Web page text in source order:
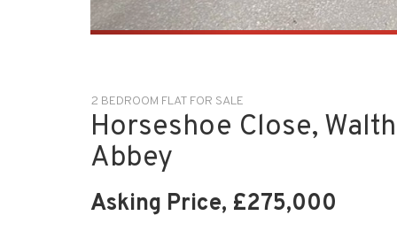
2 BEDROOM FLAT FOR SALE
Horseshoe Close,
Abbey
Asking Price, £275,000